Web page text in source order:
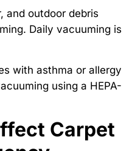
and outdoor debris
Daily vacuuming is
with asthma or allergy
using a HEPA-
Carpet